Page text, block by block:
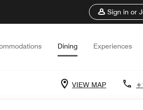
Sign in or
Dining Experiences
VIEW MAP